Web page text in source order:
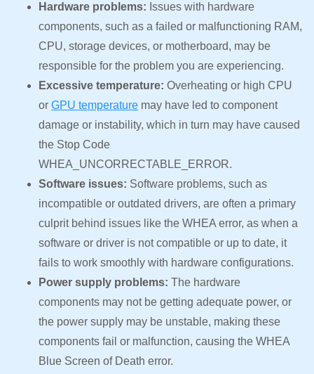
Hardware problems: Issues with hardware
components, such as a failed or malfunctioning RAM,
CPU, storage devices, or motherboard, may be
responsible for the problem you are experiencing.
Excessive temperature: Overheating or high CPU
or GPU temperature may have led to component
damage or instability, which in turn may have caused
the Stop Code
WHEA_UNCORRECTABLE_ERROR.
Software issues: Software problems, such as
incompatible or outdated drivers, are often a primary
culprit behind issues like the WHEA error, as when a
software or driver is not compatible or up to date, it
fails to work smoothly with hardware configurations.
Power supply problems: The hardware
components may not be getting adequate power, or
the power supply may be unstable, making these
components fail or malfunction, causing the WHEA
Blue Screen of Death error.